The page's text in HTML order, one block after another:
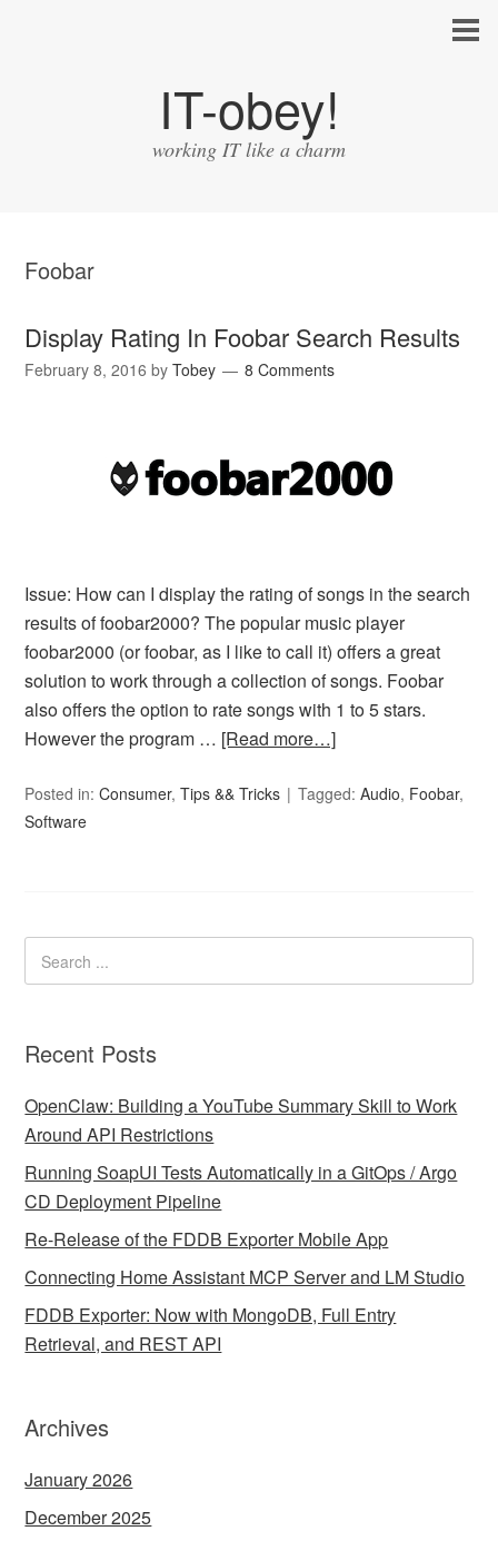
IT-obey!
working IT like a charm
Foobar
Display Rating In Foobar Search Results
February 8, 2016 byTobey 8 Comments
Issue: How can I display the rating of songs in the search
results of foobar2000? The popular music player
foobar2000 (or foobar, as I like to call it) offers a great
solution to work through a collection of songs. Foobar
also offers the option to rate songs with 1 to 5 stars.
However the program … [Read more…]
Posted in:Consumer,Tips && Tricks Tagged:Audio, Foobar,
Software
Recent Posts
OpenClaw: Building a YouTube Summary Skill to Work
Around API Restrictions
Running SoapUI Tests Automatically in a GitOps / Argo
CD Deployment Pipeline
Re-Release of the FDDB Exporter Mobile App
Connecting Home Assistant MCP Server and LM Studio
FDDB Exporter: Now with MongoDB, Full Entry
Retrieval, and REST API
Archives
January 2026
December 2025